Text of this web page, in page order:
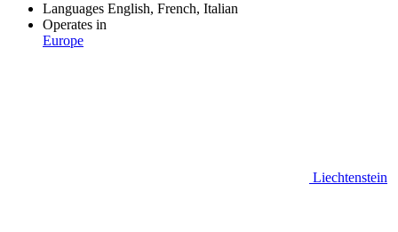
Languages English, French, Italian
Operates in
Europe
Liechtenstein